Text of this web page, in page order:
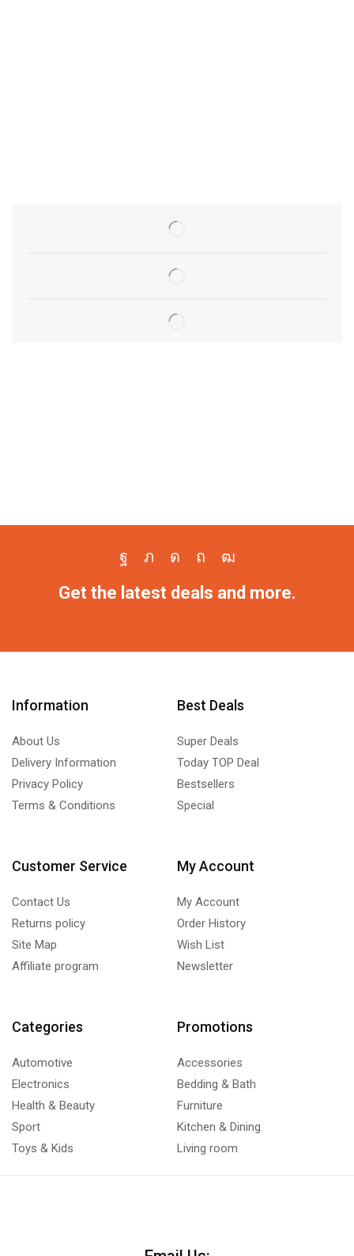
Get the latest deals and more.
Information
About Us
Delivery Information
Privacy Policy
Terms & Conditions
Best Deals
Super Deals
Today TOP Deal
Bestsellers
Special
Customer Service
Contact Us
Returns policy
Site Map
Affiliate program
My Account
My Account
Order History
Wish List
Newsletter
Categories
Automotive
Electronics
Health & Beauty
Sport
Toys & Kids
Promotions
Accessories
Bedding & Bath
Furniture
Kitchen & Dining
Living room